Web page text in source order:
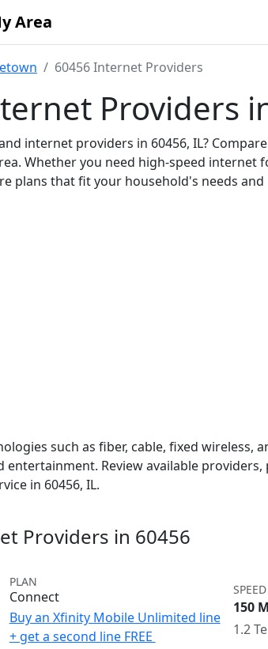
Area
60456 Internet Providers
Providers
internet providers in 60456, IL?
Whether you need high-speed
plans that fit your household's needs
such as fiber, cable, fixed wireless,
entertainment. Review available
in 60456, IL.
Providers in 60456
PLAN
Connect
Buy an Xfinity Mobile Unlimited line
+ get a second line FREE
150
1.2